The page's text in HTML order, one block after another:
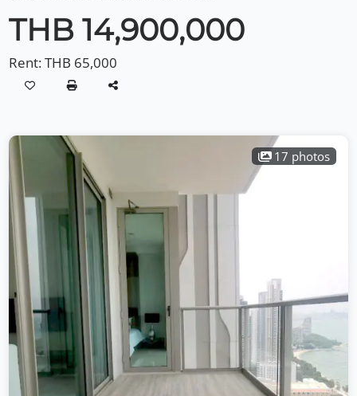
THB 14,900,000
Rent:THB 65,000
17 photos